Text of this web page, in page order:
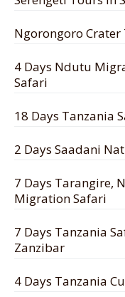
Ngorongoro
4 Days Ndutu
Safari
18 Days Tanzania
2 Days Saadani
7 Days Tarangire,
Migration Safari
7 Days Tanzania
Zanzibar
4 Days Tanzania